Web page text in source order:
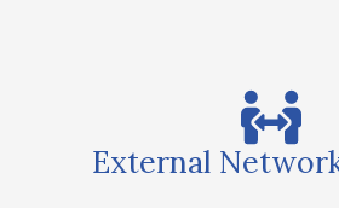
External